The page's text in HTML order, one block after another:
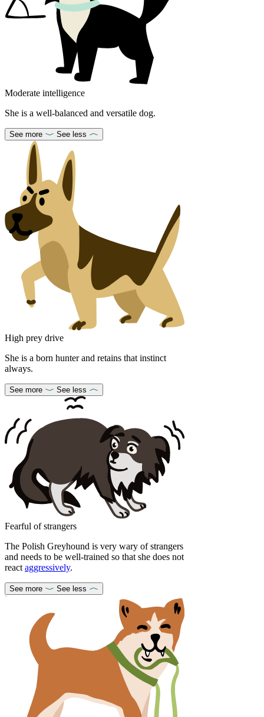
Moderate intelligence
She is a well-balanced and versatile dog.
See more See less
High prey drive
She is a born hunter and retains that instinct
always.
See more See less
Fearful of strangers
The Polish Greyhound is very wary of strangers
and needs to be well-trained so that she does not
react aggressively.
See more See less